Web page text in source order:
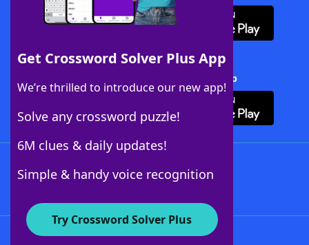
Get Crossword Solver Plus App
We’re thrilled to introduce our new app!
Solve any crossword puzzle!
6M clues & daily updates!
Simple & handy voice recognition
Try Crossword Solver Plus
Download Crossword Solver + App
About WordFinder